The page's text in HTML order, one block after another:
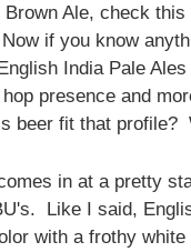
Ale, check
if you know
India Pale
presence and
beer fit that profile?
in at a pretty
Like I said,
with a frothy